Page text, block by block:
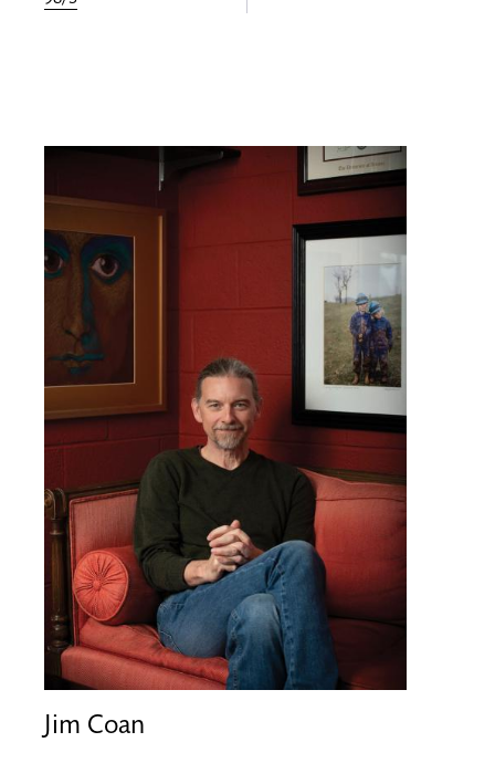
Jim Coan